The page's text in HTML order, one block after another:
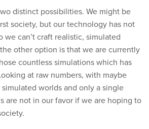
distinct possibilities. We might be
society, but our technology has not
we can’t craft realistic, simulated
other option is that we are currently
countless simulations which has
at raw numbers, with maybe
worlds and only a single
are not in our favor if we are hoping to